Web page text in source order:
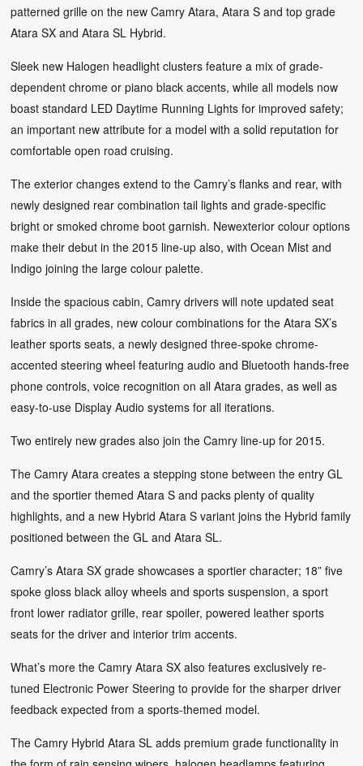
patterned grille on the new Camry Atara, Atara S and top grade
Atara SX and Atara SL Hybrid.
Sleek new Halogen headlight clusters feature a mix of grade-
dependent chrome or piano black accents, while all models now
boast standard LED Daytime Running Lights for improved safety;
an important new attribute for a model with a solid reputation for
comfortable open road cruising.
The exterior changes extend to the Camry’s flanks and rear, with
newly designed rear combination tail lights and grade-specific
bright or smoked chrome boot garnish. Newexterior colour options
make their debut in the 2015 line-up also, with Ocean Mist and
Indigo joining the large colour palette.
Inside the spacious cabin, Camry drivers will note updated seat
fabrics in all grades, new colour combinations for the Atara SX’s
leather sports seats, a newly designed three-spoke chrome-
accented steering wheel featuring audio and Bluetooth hands-free
phone controls, voice recognition on all Atara grades, as well as
easy-to-use Display Audio systems for all iterations.
Two entirely new grades also join the Camry line-up for 2015.
The Camry Atara creates a stepping stone between the entry GL
and the sportier themed Atara S and packs plenty of quality
highlights, and a new Hybrid Atara S variant joins the Hybrid family
positioned between the GL and Atara SL.
Camry’s Atara SX grade showcases a sportier character; 18” five
spoke gloss black alloy wheels and sports suspension, a sport
front lower radiator grille, rear spoiler, powered leather sports
seats for the driver and interior trim accents.
What’s more the Camry Atara SX also features exclusively re-
tuned Electronic Power Steering to provide for the sharper driver
feedback expected from a sports-themed model.
The Camry Hybrid Atara SL adds premium grade functionality in